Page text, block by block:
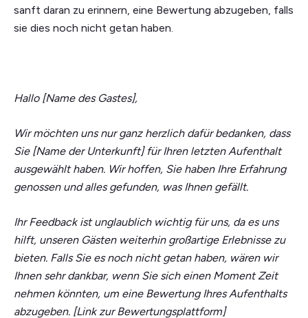
sanft daran zu erinnern, eine Bewertung abzugeben, falls
sie dies noch nicht getan haben.
Hallo [Name des Gastes],
Wir möchten uns nur ganz herzlich dafür bedanken, dass
Sie [Name der Unterkunft] für Ihren letzten Aufenthalt
ausgewählt haben. Wir hoffen, Sie haben Ihre Erfahrung
genossen und alles gefunden, was Ihnen gefällt.
Ihr Feedback ist unglaublich wichtig für uns, da es uns
hilft, unseren Gästen weiterhin großartige Erlebnisse zu
bieten. Falls Sie es noch nicht getan haben, wären wir
Ihnen sehr dankbar, wenn Sie sich einen Moment Zeit
nehmen könnten, um eine Bewertung Ihres Aufenthalts
abzugeben. [Link zur Bewertungsplattform]